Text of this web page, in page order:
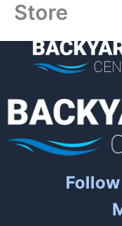
Skip
content
Store